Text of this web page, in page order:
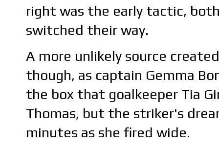
right was the early tactic,
switched their way.
A more unlikely source
though, as captain Gemma
the box that goalkeeper Tia
Thomas, but the striker's
minutes as she fired wide.